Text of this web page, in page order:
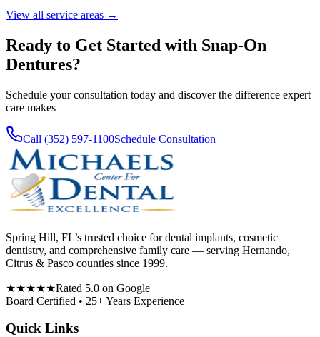
View all service areas →
Ready to Get Started with Snap-On
Dentures?
Schedule your consultation today and discover the difference expert
care makes
Call (352) 597-1100Schedule Consultation
Spring Hill, FL’s trusted choice for dental implants, cosmetic
dentistry, and comprehensive family care — serving Hernando,
Citrus & Pasco counties since 1999.
★★★★★Rated 5.0 on Google
Board Certified • 25+ Years Experience
Quick Links